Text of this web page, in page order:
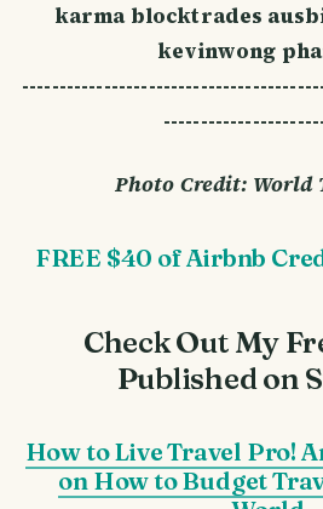
karma blocktrades
kevinwong
Photo Credit: World
FREE $40 of Airbnb
Check Out My
Published on
How to Live Travel Pro!
on How to Budget